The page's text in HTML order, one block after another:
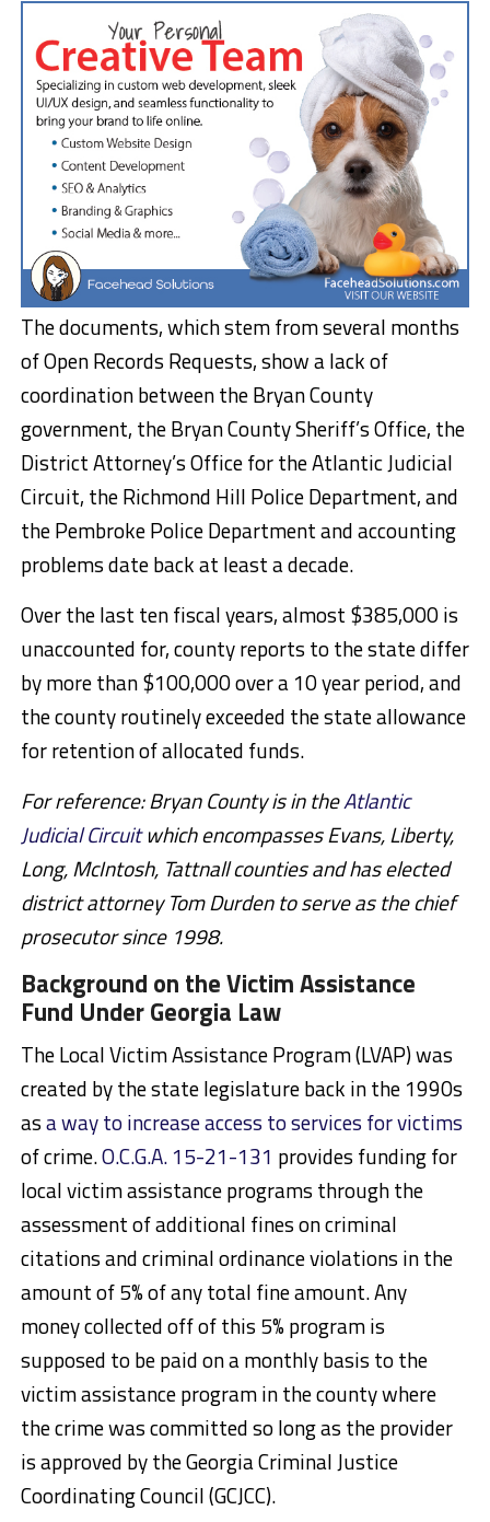
The documents, which stem from several months
of Open Records Requests, show a lack of
coordination between the Bryan County
government, the Bryan County Sheriff’s Office, the
District Attorney’s Office for the Atlantic Judicial
Circuit, the Richmond Hill Police Department, and
the Pembroke Police Department and accounting
problems date back at least a decade.
Over the last ten fiscal years, almost $385,000 is
unaccounted for, county reports to the state differ
by more than $100,000 over a 10 year period, and
the county routinely exceeded the state allowance
for retention of allocated funds.
For reference: Bryan County is in theAtlantic
Judicial Circuitwhich encompassesEvans, Liberty,
Long, McIntosh, Tattnall counties and has elected
district attorney Tom Durden to serve as the chief
prosecutor since 1998.
Background on the Victim Assistance
Fund Under Georgia Law
The Local Victim Assistance Program (LVAP) was
created by the state legislature back in the 1990s
asa way to increase access to services for victims
of crime.O.C.G.A. 15-21-131 provides funding for
local victim assistance programs through the
assessment of additional fines on criminal
citations and criminal ordinance violations in the
amount of 5% of any total fine amount. Any
money collected off of this 5% program is
supposed to be paid on a monthly basis to the
victim assistance programin the countywhere
the crime was committed so long as the provider
is approved by the Georgia Criminal Justice
Coordinating Council (GCJCC).